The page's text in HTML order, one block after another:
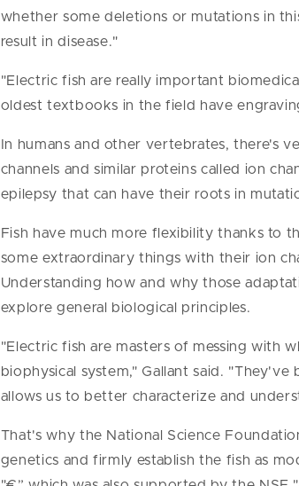
whether some deletions or mutations in
result in disease."
"Electric fish are really important
oldest textbooks in the field have
In humans and other vertebrates, there's
channels and similar proteins called ion
epilepsy that can have their roots in
Fish have much more flexibility thanks to
some extraordinary things with their ion
Understanding how and why those
explore general biological principles.
"Electric fish are masters of messing with
biophysical system," Gallant said. "They've
allows us to better characterize and
That's why the National Science
genetics and firmly establish the fish as